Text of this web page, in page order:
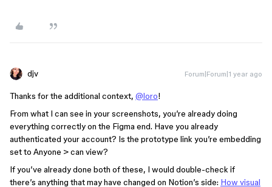
djv Forum|Forum|1 year ago
Thanks for the additional context, @loro!
From what I can see in your screenshots, you’re already doing
everything correctly on the Figma end. Have you already
authenticated your account? Is the prototype link you’re embedding
set to Anyone > can view?
If you’ve already done both of these, I would double-check if
there’s anything that may have changed on Notion’s side: How visual